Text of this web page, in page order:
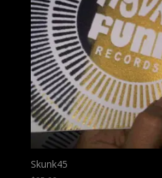
Skunk45